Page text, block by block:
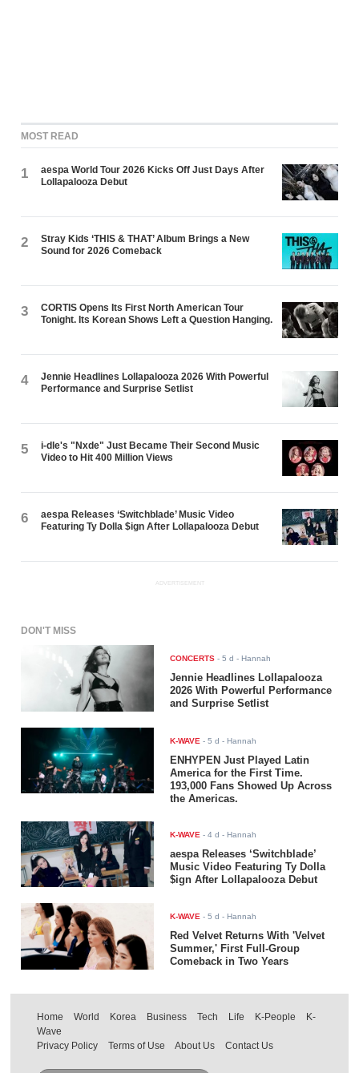
MOST READ
1
aespa World Tour 2026 Kicks Off Just Days After
Lollapalooza Debut
2
Stray Kids ‘THIS & THAT’ Album Brings a New
Sound for 2026 Comeback
3
CORTIS Opens Its First North American Tour
Tonight. Its Korean Shows Left a Question Hanging.
4
Jennie Headlines Lollapalooza 2026 With Powerful
Performance and Surprise Setlist
5
i-dle's "Nxde" Just Became Their Second Music
Video to Hit 400 Million Views
6
aespa Releases ‘Switchblade’ Music Video
Featuring Ty Dolla $ign After Lollapalooza Debut
ADVERTISEMENT
DON'T MISS
CONCERTS -5 d - Hannah
Jennie Headlines Lollapalooza
2026 With Powerful Performance
and Surprise Setlist
K-WAVE -5 d - Hannah
ENHYPEN Just Played Latin
America for the First Time.
193,000 Fans Showed Up Across
the Americas.
K-WAVE -4 d - Hannah
aespa Releases ‘Switchblade’
Music Video Featuring Ty Dolla
$ign After Lollapalooza Debut
K-WAVE -5 d - Hannah
Red Velvet Returns With 'Velvet
Summer,' First Full-Group
Comeback in Two Years
Home World Korea Business Tech Life K-People
K-
Wave
Privacy Policy
Terms of Use About Us Contact Us